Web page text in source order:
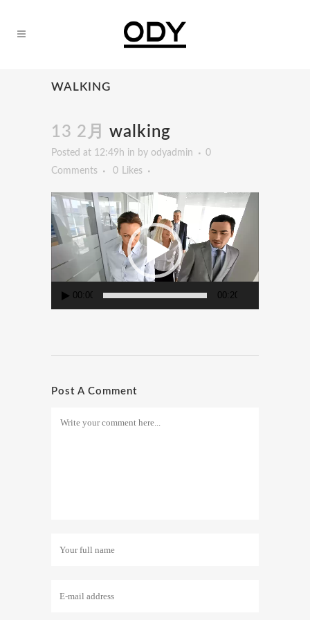
WALKING
13 2月 walking
Posted at 12:49h in by odyadmin
0
Comments
0 Likes
動
画
プ
ー
ー
00:00 00:20
Post A Comment